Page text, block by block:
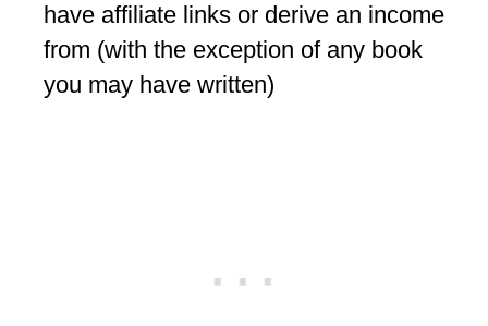
GEAR
VAN CAMPING
have affiliate links or derive an income
from (with the exception of any book
you may have written)